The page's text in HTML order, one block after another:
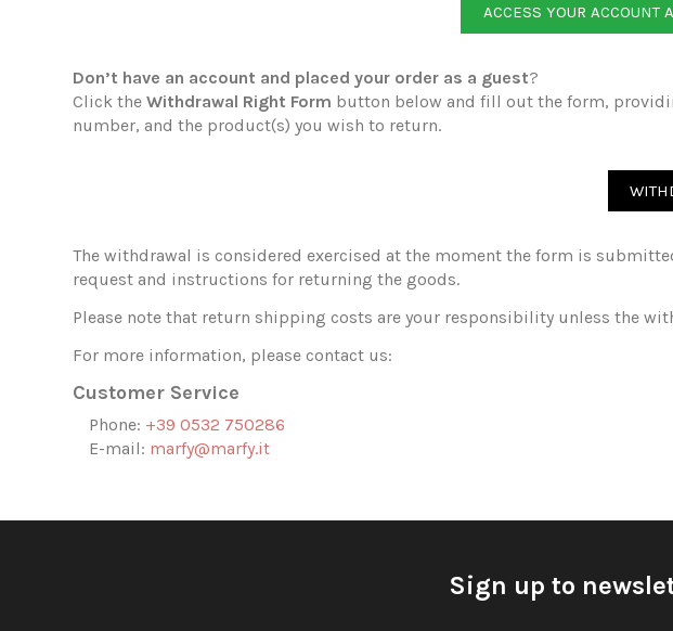
ACCESS YOUR ACCOUNT
Don’t have an account and placed your order as a guest?
Click the Withdrawal Right Form button below and fill out the form,
number, and the product(s) you wish to return.
The withdrawal is considered exercised at the moment the form is
request and instructions for returning the goods.
Please note that return shipping costs are your responsibility unless the
For more information, please contact us:
Customer Service
Phone: +39 0532 750286
E-mail: marfy@marfy.it
Sign up to